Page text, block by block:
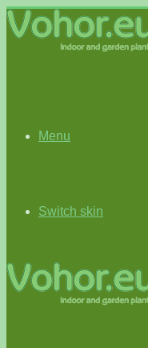
Menu
Switch skin